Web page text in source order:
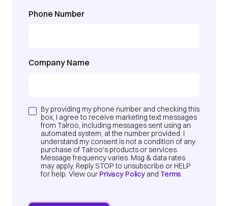
Phone Number
Company Name
By providing my phone number and checking this
box, I agree to receive marketing text messages
from Talroo, including messages sent using an
automated system, at the number provided. I
understand my consent is not a condition of any
purchase of Talroo's products or services.
Message frequency varies. Msg & data rates
may apply. Reply STOP to unsubscribe or HELP
for help. View our Privacy Policy andTerms.